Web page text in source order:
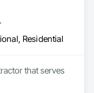
Residential
that serves